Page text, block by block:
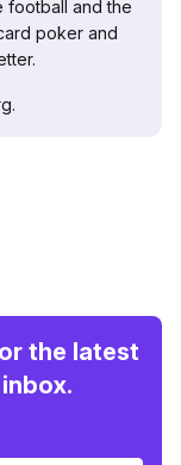
football and the
poker and
the latest